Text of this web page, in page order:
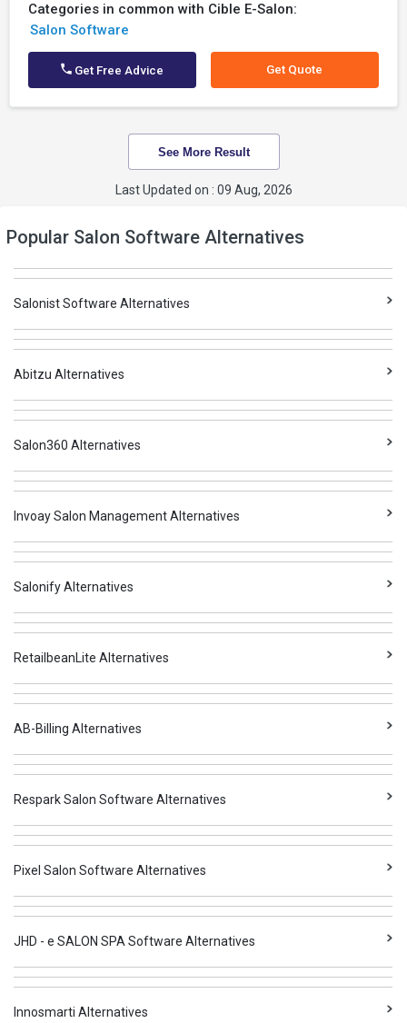
Categories in common with Cible E-Salon:
Salon Software
Get Free Advice Get Quote
See More Result
Last Updated on : 09 Aug, 2026
Popular Salon Software Alternatives
Salonist Software Alternatives
Abitzu Alternatives
Salon360 Alternatives
Invoay Salon Management Alternatives
Salonify Alternatives
RetailbeanLite Alternatives
AB-Billing Alternatives
Respark Salon Software Alternatives
Pixel Salon Software Alternatives
JHD - e SALON SPA Software Alternatives
Innosmarti Alternatives